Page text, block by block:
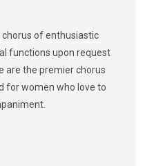
chorus of enthusiastic
functions upon request
are the premier chorus
for women who love to